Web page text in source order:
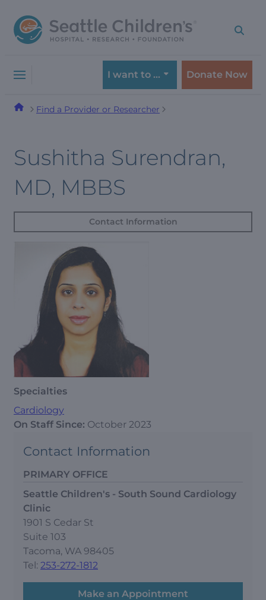
to
navigation
to
content
I want to … Donate Now
Find a Provider or Researcher
Sushitha Surendran,
MD, MBBS
Contact Information
Specialties
Cardiology
On Staff Since: October 2023
Contact Information
PRIMARY OFFICE
Seattle Children's - South Sound Cardiology
Clinic
1901 S Cedar St
Suite 103
Tacoma, WA 98405
Tel: 253-272-1812
Make an Appointment